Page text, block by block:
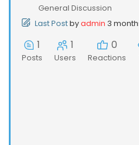
General Discussion
Last Postbyadmin 3
1
Posts
1
Users
0
Reactions